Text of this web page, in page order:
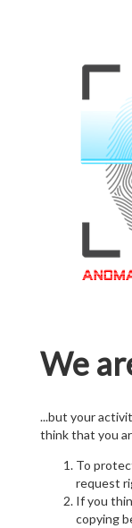
We
...but your
think that you
To
request
If you
copying